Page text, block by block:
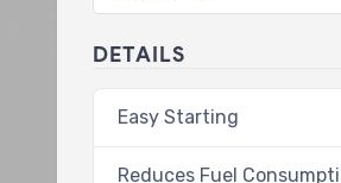
DETAILS
Easy Starting
Reduces Fuel